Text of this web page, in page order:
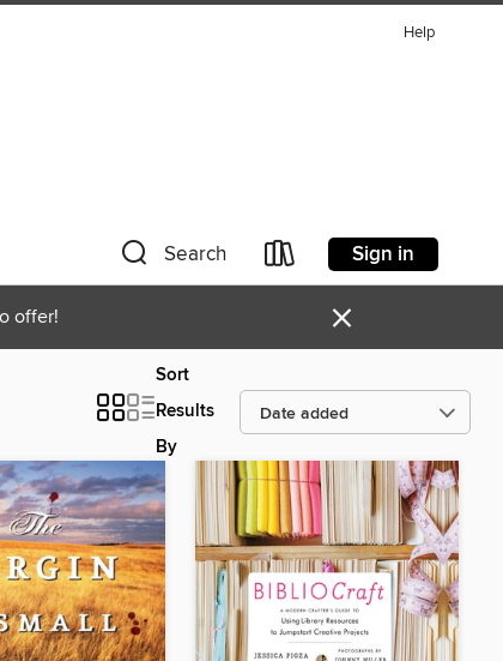
Help
Search Sign in
offer! ×
Sort
Results
By